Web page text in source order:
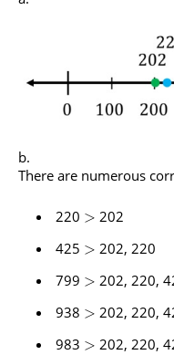
There are numerous
220 > 202
425 > 202, 220
799 > 202, 220,
938 > 202, 220,
983 > 202, 220,